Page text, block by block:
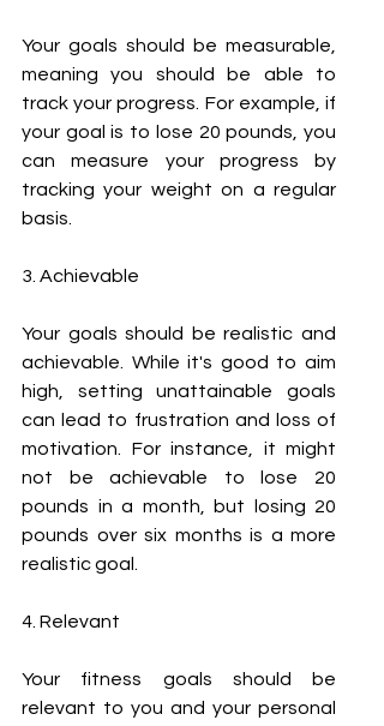
Your goals should be measurable,
meaning you should be able to
track your progress. For example, if
your goal is to lose 20 pounds, you
can measure your progress by
tracking your weight on a regular
basis.
3. Achievable
Your goals should be realistic and
achievable. While it's good to aim
high, setting unattainable goals
can lead to frustration and loss of
motivation. For instance, it might
not be achievable to lose 20
pounds in a month, but losing 20
pounds over six months is a more
realistic goal.
4. Relevant
Your fitness goals should be
relevant to you and your personal